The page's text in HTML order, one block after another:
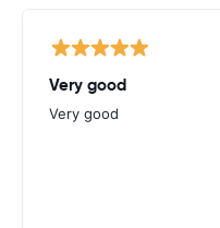
Very good
Very good